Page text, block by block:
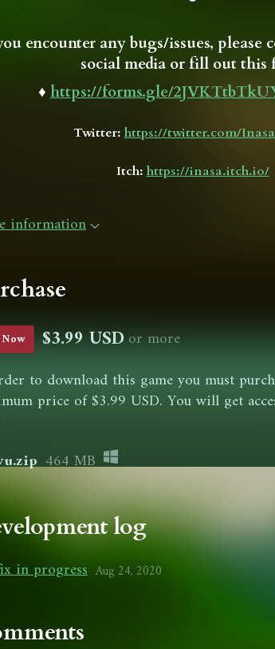
encounter any bugs/issues, please
social media or fill out this
♦ https://forms.gle/
Twitter: https://twitter.com/
Itch: https://inasa.itch.io/
information
$3.99 USDor more
to download this game you must
price of $3.99 USD. You will get
464 MB
log
in progress Aug 24, 2020